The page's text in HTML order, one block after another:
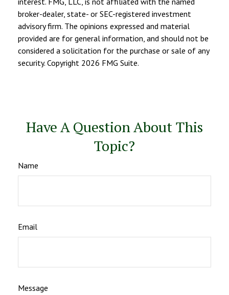
broker-dealer, state- or SEC-registered investment
advisory firm. The opinions expressed and material
provided are for general information, and should not be
considered a solicitation for the purchase or sale of any
security. Copyright 2026 FMG Suite.
Have A Question About This
Topic?
Name
Email
Message